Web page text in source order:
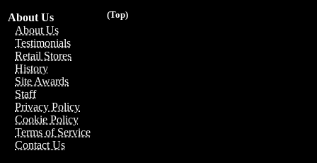
(Top)
About Us
About Us
Testimonials
Retail Stores
History
Site Awards
Staff
Privacy Policy
Cookie Policy
Terms of Service
Contact Us